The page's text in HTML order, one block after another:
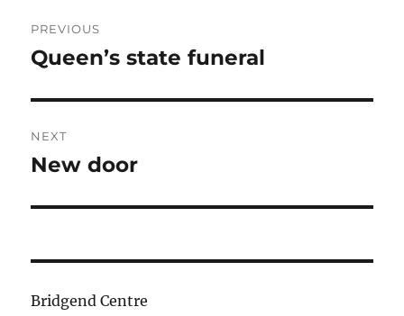
navigation
PREVIOUS
Previous
Queen’s state funeral
NEXT
Next
New door
Bridgend Centre